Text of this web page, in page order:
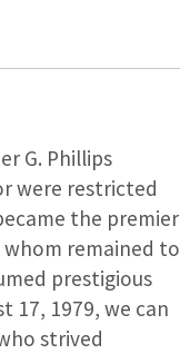
G. Phillips
were restricted
the premier
remained to
prestigious
17, 1979, we can
strived